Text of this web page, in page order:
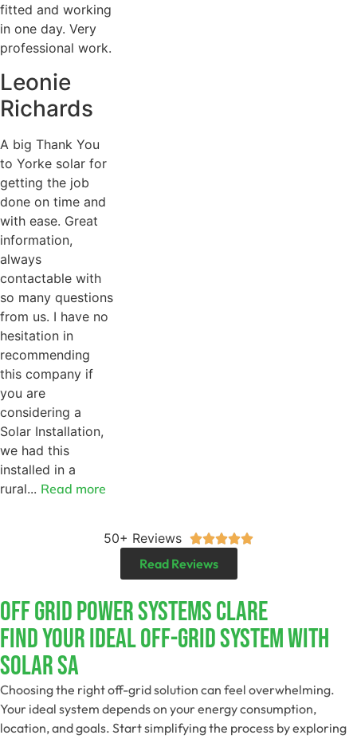
fitted and working
in one day. Very
professional work.
Leonie
Richards
A big Thank You
to Yorke solar for
getting the job
done on time and
with ease. Great
information,
always
contactable with
so many questions
from us. I have no
hesitation in
recommending
this company if
you are
considering a
Solar Installation,
we had this
installed in a
rural... Read more
50+ Reviews 
Read Reviews
Off Grid Power Systems Clare
Find Your Ideal Off-Grid System With
Solar SA
Choosing the right off-grid solution can feel overwhelming.
Your ideal system depends on your energy consumption,
location, and goals. Start simplifying the process by exploring